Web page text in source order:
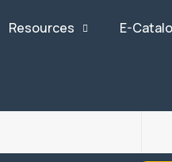
Resources E-